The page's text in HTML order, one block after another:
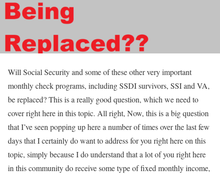
Will Social Security and some of these other very important
monthly check programs, including SSDI survivors, SSI and VA,
be replaced? This is a really good question, which we need to
cover right here in this topic. All right, Now, this is a big question
that I’ve seen popping up here a number of times over the last few
days that I certainly do want to address for you right here on this
topic, simply because I do understand that a lot of you right here
in this community do receive some type of fixed monthly income,